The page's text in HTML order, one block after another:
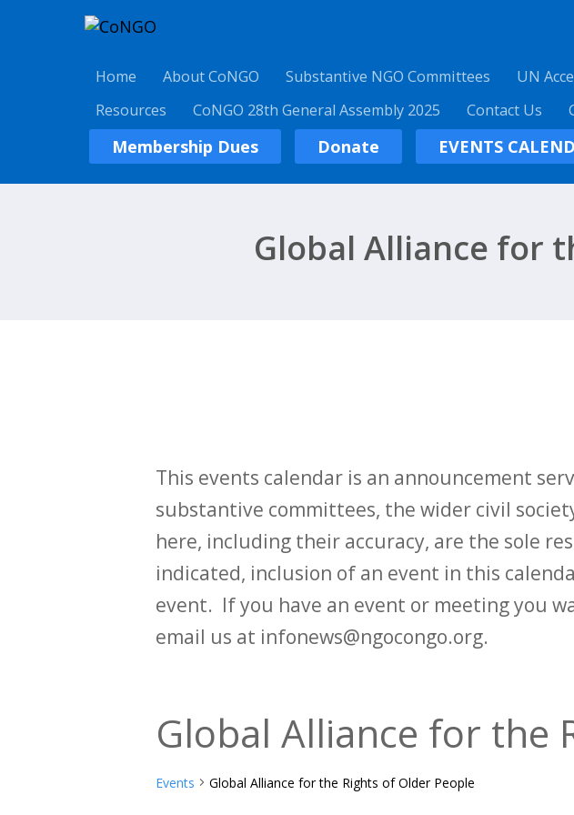
Home About CoNGO Substantive NGO Committees UN
Resources
CoNGO 28th General Assembly 2025 Contact Us
Membership Dues Donate EVENTS
Global Alliance for
This events calendar is an announcement
substantive committees, the wider civil
here, including their accuracy, are the sole
indicated, inclusion of an event in this
event. If you have an event or meeting you
email us at infonews@ngocongo.org.
Global Alliance for the
Events Global Alliance for the Rights of Older People